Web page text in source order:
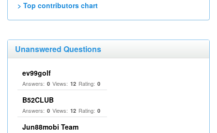
> Top contributors chart
Unanswered Questions
ev99golf
Answers: 0 Views: 12 Rating: 0
B52CLUB
Answers: 0 Views: 12 Rating: 0
Jun88mobi Team